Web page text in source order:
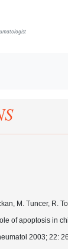
M. Tuncer, R.
of apoptosis in
2003; 22: